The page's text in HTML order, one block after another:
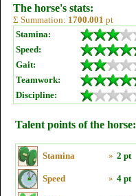
The horse's stats:
Σ Summation: 1700.001 pt
Stamina:
Speed:
Gait:
Teamwork:
Discipline:
Talent points of the horse:
Stamina » 2 pt
Speed » 4 pt